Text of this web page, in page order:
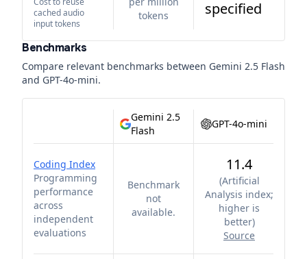
cached audio
input tokens
tokens
specified
Benchmarks
Compare relevant benchmarks between Gemini 2.5 Flash
and GPT-4o-mini.
Gemini 2.5
Flash
GPT-4o-mini
Coding Index
Programming
performance
across
independent
evaluations
Benchmark
not
available.
11.4
(Artificial
Analysis index;
higher is
better)
Source